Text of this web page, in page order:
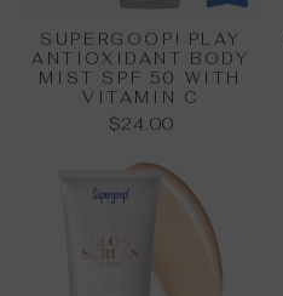
SUPERGOOP! PLAY
ANTIOXIDANT BODY
MIST SPF 50 WITH
VITAMIN C
$24.00